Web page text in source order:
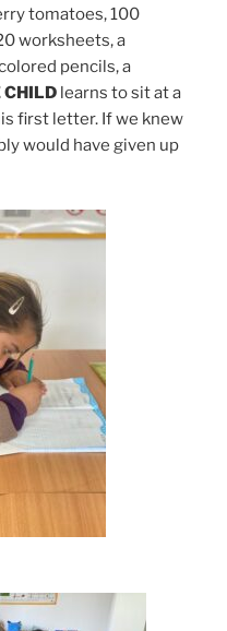
tomatoes, 100
worksheets, a
pencils, a
CHILD learns to sit at a
first letter. If we knew
would have given up